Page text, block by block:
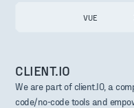
VUE
CLIENT.IO
We are part of client.IO, a
code/no-code tools and